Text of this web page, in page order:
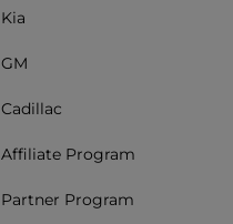
Kia
GM
Cadillac
Affiliate Program
Partner Program